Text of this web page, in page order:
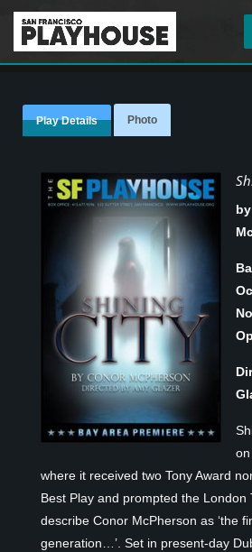
Play Details Photo
where it received two Tony Award
Best Play and prompted the London
describe Conor McPherson as ‘the
generation…’. Set in present-day